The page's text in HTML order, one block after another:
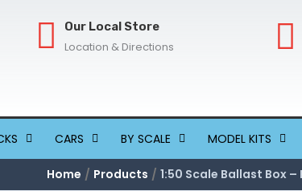
Our Local Store
Location & Directions
CARS BY SCALE MODEL KITS
Home Products 1:50 Scale Ballast Box –